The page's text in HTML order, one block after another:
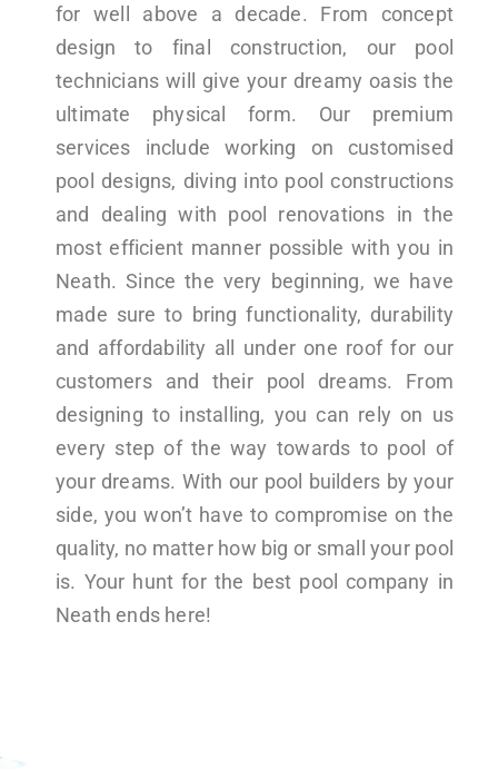
for well above a decade. From concept
design to final construction, our pool
technicians will give your dreamy oasis the
ultimate physical form. Our premium
services include working on customised
pool designs, diving into pool constructions
and dealing with pool renovations in the
most efficient manner possible with you in
Neath. Since the very beginning, we have
made sure to bring functionality, durability
and affordability all under one roof for our
customers and their pool dreams. From
designing to installing, you can rely on us
every step of the way towards to pool of
your dreams. With our pool builders by your
side, you won’t have to compromise on the
quality, no matter how big or small your pool
is. Your hunt for the best pool company in
Neath ends here!